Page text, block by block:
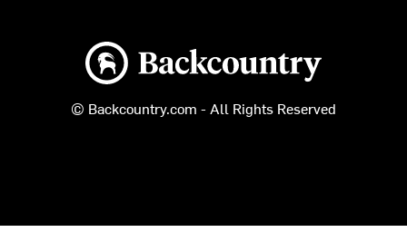
Backcountry logo
© Backcountry.com - All Rights Reserved